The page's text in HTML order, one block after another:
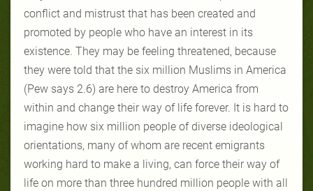
conflict and mistrust that has been created and
promoted by people who have an interest in its
existence. They may be feeling threatened, because
they were told that the six million Muslims in America
(Pew says 2.6) are here to destroy America from
within and change their way of life forever. It is hard to
imagine how six million people of diverse ideological
orientations, many of whom are recent emigrants
working hard to make a living, can force their way of
life on more than three hundred million people with all